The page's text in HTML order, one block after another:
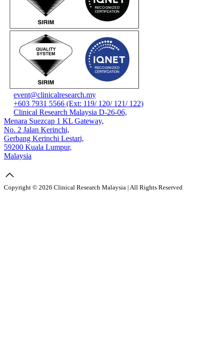
event@clinicalresearch.my
+603 7931 5566 (Ext: 119/ 120/ 121/ 122)
Clinical Research Malaysia D-26-06,
Menara Suezcap 1 KL Gateway,
No. 2 Jalan Kerinchi,
Gerbang Kerinchi Lestari,
59200 Kuala Lumpur,
Malaysia
Copyright © 2026 Clinical Research Malaysia | All Rights Reserved